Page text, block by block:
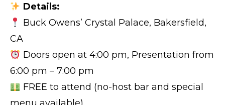
Details:
Buck Owens’ Crystal Palace, Bakersfield,
CA
Doors open at 4:00 pm, Presentation from
6:00 pm – 7:00 pm
FREE to attend (no-host bar and special